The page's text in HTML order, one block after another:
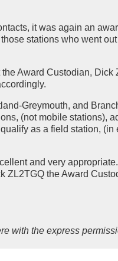
it was again an
stations who went
Award Custodian, Dick
Greymouth, and
(not mobile stations),
as a field station, (in
and very
ZL2TGQ the Award
with the express